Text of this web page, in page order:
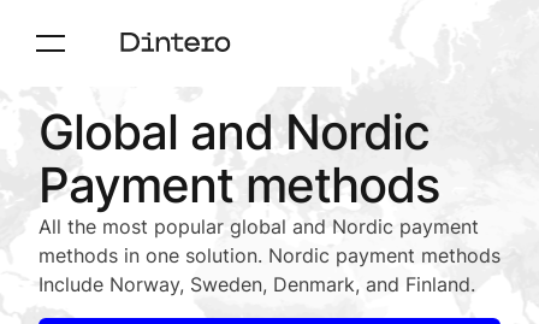
Global and Nordic
Payment methods
All the most popular global and Nordic payment
methods in one solution. Nordic payment methods
Include Norway, Sweden, Denmark, and Finland.